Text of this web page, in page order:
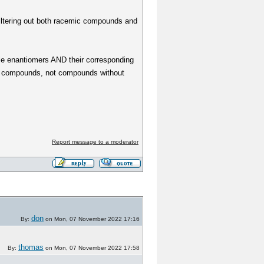
out both racemic compounds and
enantiomers AND their corresponding
not compounds without
Report message to a moderator
By: don on Mon, 07 November 2022 17:16
By: thomas on Mon, 07 November 2022 17:58